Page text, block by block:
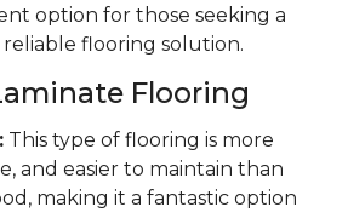
option for those seeking a
flooring solution.
Flooring
This type of flooring is more
and easier to maintain than
making it a fantastic option